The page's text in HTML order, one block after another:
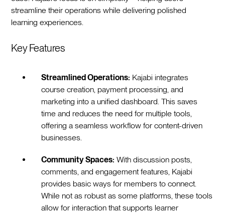
streamline their operations while delivering polished
learning experiences.
Key Features
Streamlined Operations: Kajabi integrates
course creation, payment processing, and
marketing into a unified dashboard. This saves
time and reduces the need for multiple tools,
offering a seamless workflow for content-driven
businesses.
Community Spaces: With discussion posts,
comments, and engagement features, Kajabi
provides basic ways for members to connect.
While not as robust as some platforms, these tools
allow for interaction that supports learner